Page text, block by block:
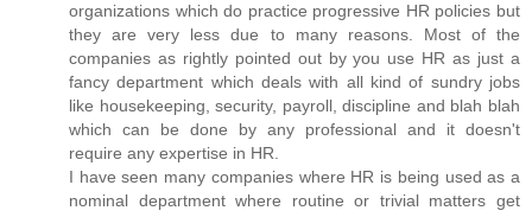
organizations which do practice progressive HR policies but
they are very less due to many reasons. Most of the
companies as rightly pointed out by you use HR as just a
fancy department which deals with all kind of sundry jobs
like housekeeping, security, payroll, discipline and blah blah
which can be done by any professional and it doesn't
require any expertise in HR.
I have seen many companies where HR is being used as a
nominal department where routine or trivial matters get